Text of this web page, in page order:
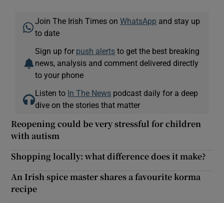
Join The Irish Times onWhatsApp and stay up
to date
Sign up for push alerts to get the best breaking
news, analysis and comment delivered directly
to your phone
Listen to In The News podcast daily for a deep
dive on the stories that matter
Reopening could be very stressful for children
with autism
Shopping locally: what difference does it make?
An Irish spice master shares a favourite korma
recipe